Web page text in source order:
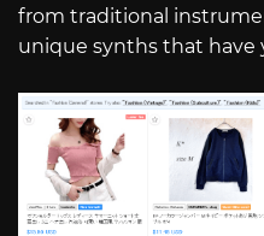
from traditional
unique synths that have